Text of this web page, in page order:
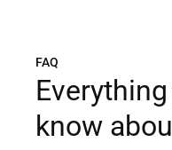
FAQ
Everything
know abou